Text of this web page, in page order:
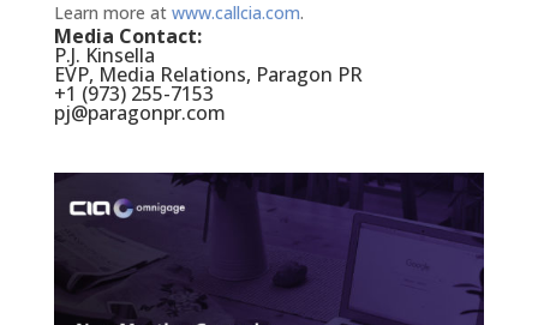
Learn more at www.callcia.com.
Media Contact:
P.J. Kinsella
EVP, Media Relations, Paragon PR
+1 (973) 255-7153
pj@paragonpr.com